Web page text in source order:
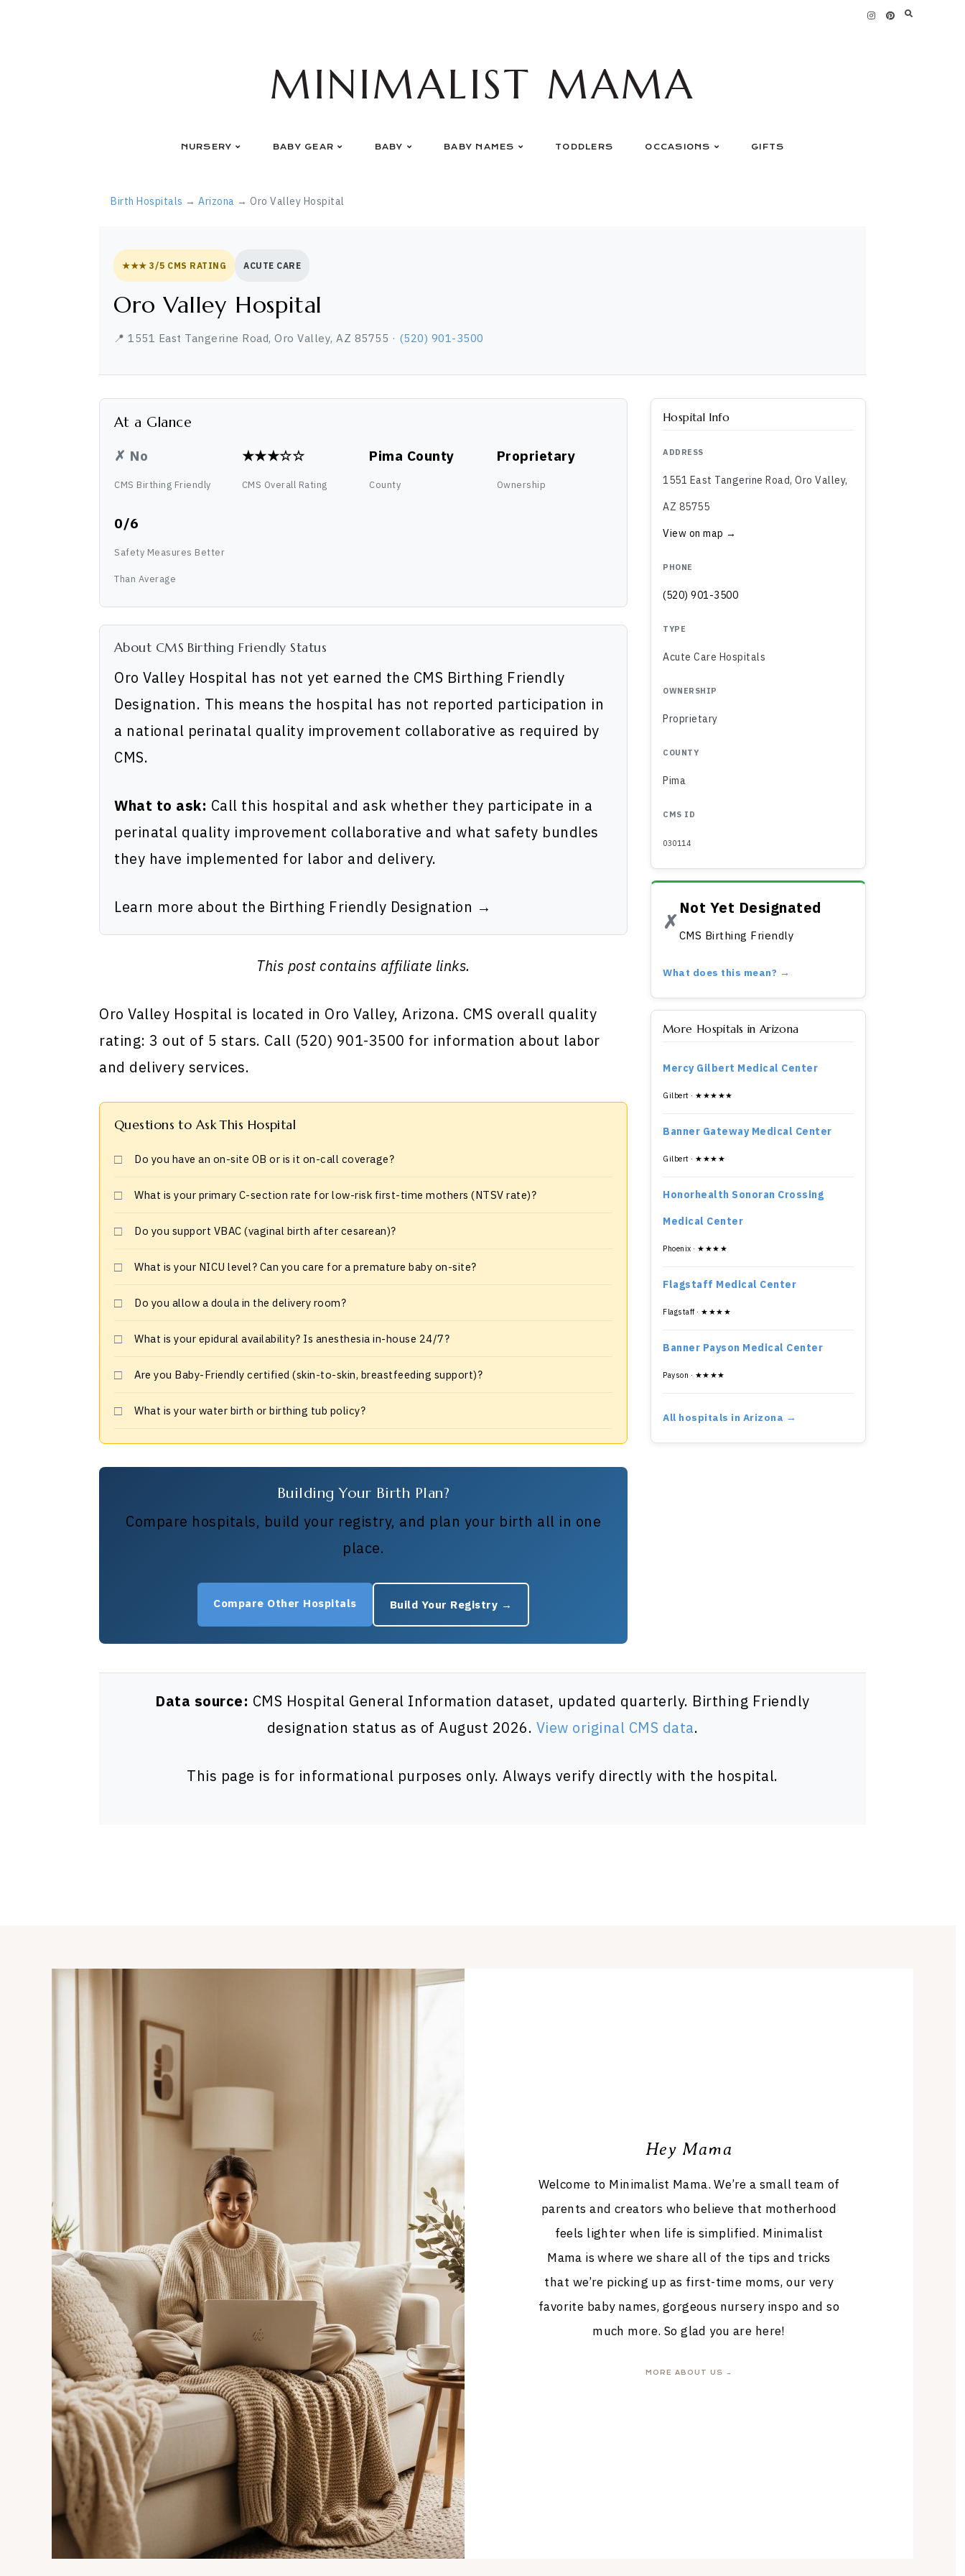
MINIMALIST MAMA
NURSERY BABY GEAR BABY BABY NAMES TODDLERS OCCASIONS GIFTS
Birth Hospitals → Arizona → Oro Valley Hospital
★★★ 3/5 CMS RATING ACUTE CARE
Oro Valley Hospital
📍 1551 East Tangerine Road, Oro Valley, AZ 85755 · (520) 901-3500
At a Glance
✗ No
CMS Birthing Friendly
★★★☆☆
CMS Overall Rating
Pima County
County
Proprietary
Ownership
0/6
Safety Measures Better
Than Average
About CMS Birthing Friendly Status
Oro Valley Hospital has not yet earned the CMS Birthing Friendly
Designation. This means the hospital has not reported participation in
a national perinatal quality improvement collaborative as required by
CMS.
What to ask: Call this hospital and ask whether they participate in a
perinatal quality improvement collaborative and what safety bundles
they have implemented for labor and delivery.
Learn more about the Birthing Friendly Designation →
This post contains affiliate links.
Oro Valley Hospital is located in Oro Valley, Arizona. CMS overall quality
rating: 3 out of 5 stars. Call (520) 901-3500 for information about labor
and delivery services.
Questions to Ask This Hospital
Do you have an on-site OB or is it on-call coverage?
What is your primary C-section rate for low-risk first-time mothers (NTSV rate)?
Do you support VBAC (vaginal birth after cesarean)?
What is your NICU level? Can you care for a premature baby on-site?
Do you allow a doula in the delivery room?
What is your epidural availability? Is anesthesia in-house 24/7?
Are you Baby-Friendly certified (skin-to-skin, breastfeeding support)?
What is your water birth or birthing tub policy?
Building Your Birth Plan?
Compare hospitals, build your registry, and plan your birth all in one
place.
Compare Other Hospitals Build Your Registry →
Hospital Info
ADDRESS
1551 East Tangerine Road, Oro Valley,
AZ 85755
View on map →
PHONE
(520) 901-3500
TYPE
Acute Care Hospitals
OWNERSHIP
Proprietary
COUNTY
Pima
CMS ID
030114
✗
Not Yet Designated
CMS Birthing Friendly
What does this mean? →
More Hospitals in Arizona
Mercy Gilbert Medical Center
Gilbert · ★★★★★
Banner Gateway Medical Center
Gilbert · ★★★★
Honorhealth Sonoran Crossing
Medical Center
Phoenix · ★★★★
Flagstaff Medical Center
Flagstaff · ★★★★
Banner Payson Medical Center
Payson · ★★★★
All hospitals in Arizona →
Data source: CMS Hospital General Information dataset, updated quarterly. Birthing Friendly
designation status as of August 2026. View original CMS data.
This page is for informational purposes only. Always verify directly with the hospital.
Hey Mama
Welcome to Minimalist Mama. We’re a small team of
parents and creators who believe that motherhood
feels lighter when life is simplified. Minimalist
Mama is where we share all of the tips and tricks
that we’re picking up as first-time moms, our very
favorite baby names, gorgeous nursery inspo and so
much more. So glad you are here!
MORE ABOUT US →